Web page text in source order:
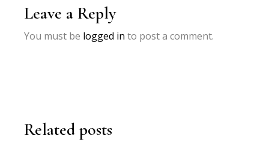
Leave a Reply
You must be logged in to post a comment.
Related posts